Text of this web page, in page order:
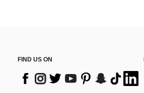
FIND US ON